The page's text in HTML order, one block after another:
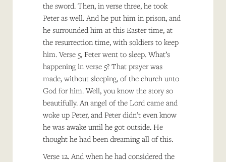
the sword. Then, in verse three, he took
Peter as well. And he put him in prison, and
he surrounded him at this Easter time, at
the resurrection time, with soldiers to keep
him. Verse 5, Peter went to sleep. What’s
happening in verse 5? That prayer was
made, without sleeping, of the church unto
God for him. Well, you know the story so
beautifully. An angel of the Lord came and
woke up Peter, and Peter didn’t even know
he was awake until he got outside. He
thought he had been dreaming all of this.
Verse 12. And when he had considered the